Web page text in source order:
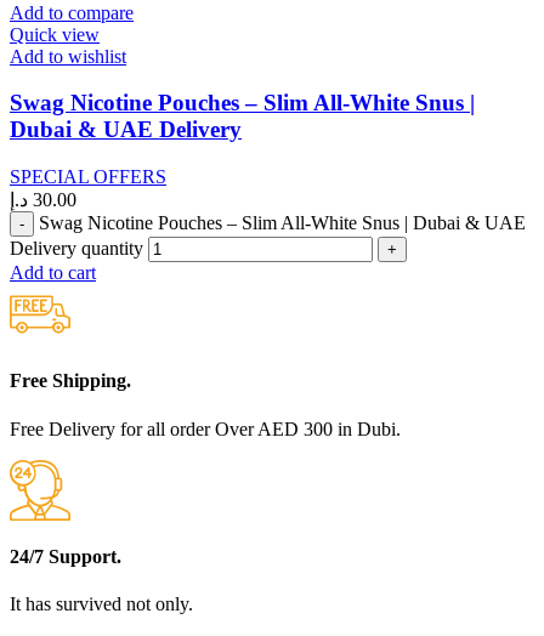
Add to compare
Quick view
Add to wishlist
Swag Nicotine Pouches – Slim All-White Snus |
Dubai & UAE Delivery
SPECIAL OFFERS
30.00 د.إ
Swag Nicotine Pouches – Slim All-White Snus | Dubai & UAE
Delivery quantity
Add to cart
Free Shipping.
Free Delivery for all order Over AED 300 in Dubi.
24/7 Support.
It has survived not only.